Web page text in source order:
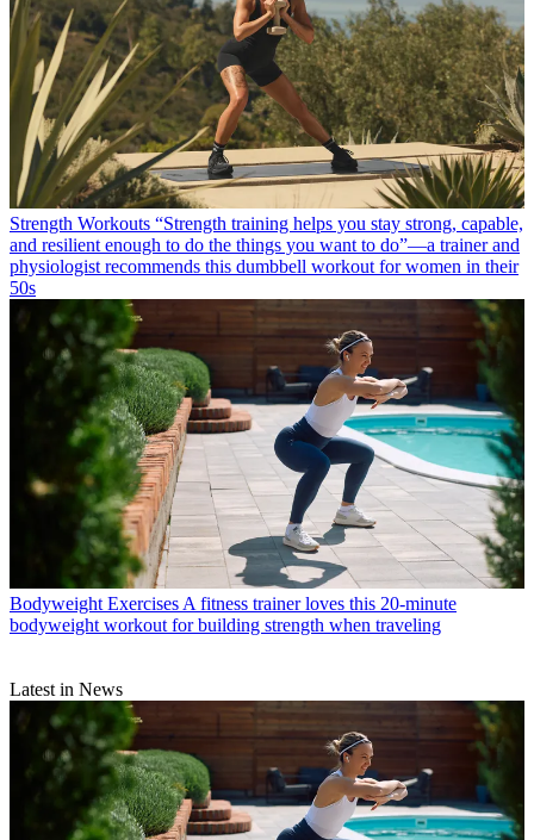
Strength Workouts “Strength training helps you stay strong, capable,
and resilient enough to do the things you want to do”—a trainer and
physiologist recommends this dumbbell workout for women in their
50s
Bodyweight Exercises A fitness trainer loves this 20-minute
bodyweight workout for building strength when traveling
Latest in News